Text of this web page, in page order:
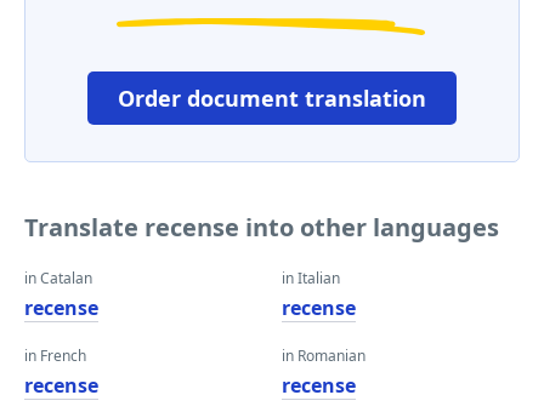
Order document translation
Translate recense into other languages
in Catalan
recense
in French
recense
in Italian
recense
in Romanian
recense